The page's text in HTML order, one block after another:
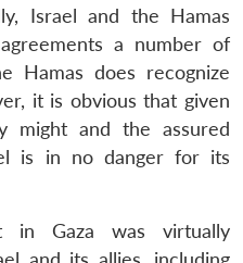
Israel and the Hamas
a number of
Hamas does recognize
it is obvious that given
might and the assured
is in no danger for its
in Gaza was virtually